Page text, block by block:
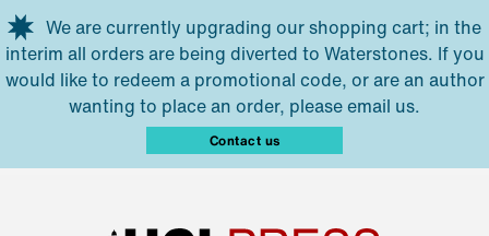
Skip to main content
We are currently upgrading our shopping cart; in the
interim all orders are being diverted to Waterstones. If you
would like to redeem a promotional code, or are an author
wanting to place an order, please email us.
Contact us